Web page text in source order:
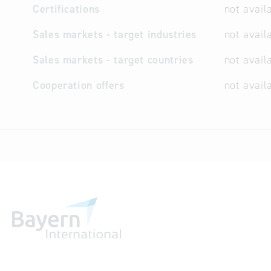
Certifications
not
Sales markets - target industries
not
Sales markets - target countries
not
Cooperation offers
not